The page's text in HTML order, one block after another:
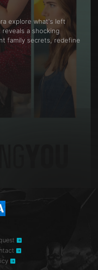
explore what's left
a shocking
family secrets, redefine